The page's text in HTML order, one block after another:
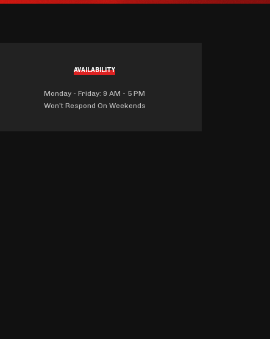
AVAILABILITY
Monday - Friday: 9 AM - 5 PM
Won't Respond On Weekends